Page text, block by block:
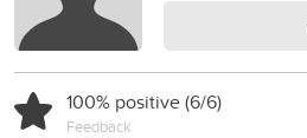
100% positive (6/6)
Feedback